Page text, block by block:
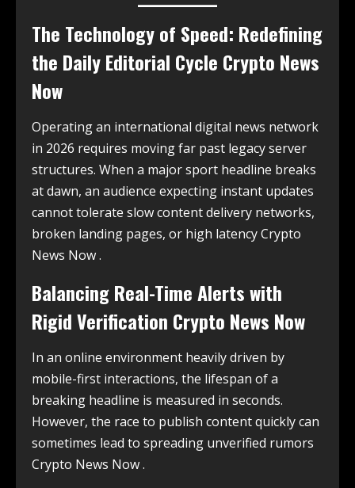
The Technology of Speed: Redefining
the Daily Editorial Cycle Crypto News
Now
Operating an international digital news network
in 2026 requires moving far past legacy server
structures. When a major sport headline breaks
at dawn, an audience expecting instant updates
cannot tolerate slow content delivery networks,
broken landing pages, or high latency Crypto
News Now .
Balancing Real-Time Alerts with
Rigid Verification Crypto News Now
In an online environment heavily driven by
mobile-first interactions, the lifespan of a
breaking headline is measured in seconds.
However, the race to publish content quickly can
sometimes lead to spreading unverified rumors
Crypto News Now .